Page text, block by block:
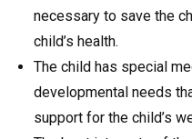
necessary to save the
child’s health.
The child has special
developmental needs
support for the child’s